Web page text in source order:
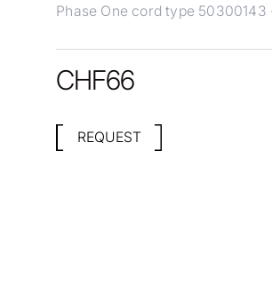
Phase One cord type
CHF66
REQUEST